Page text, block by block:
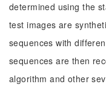
determined using the
test images are
sequences with
sequences are then
algorithm and other